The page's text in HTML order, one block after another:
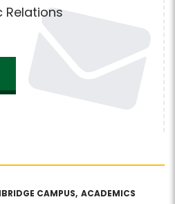
Relations
CAMPUS ACADEMICS